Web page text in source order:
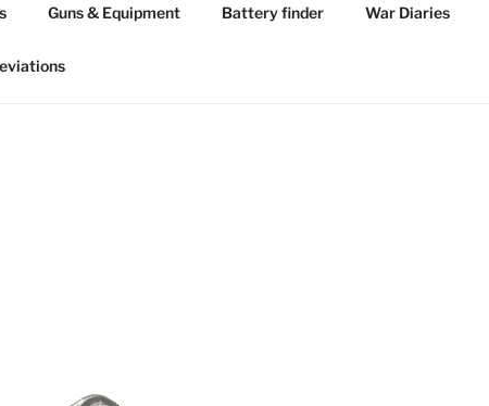
1939-45
Guns & Equipment Battery finder War Diaries